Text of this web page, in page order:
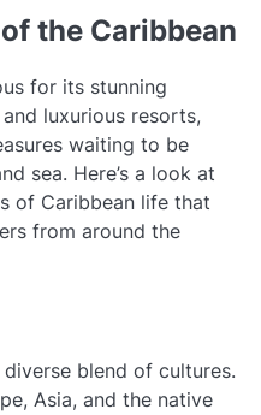
the Caribbean
for its stunning
luxurious resorts,
waiting to be
sea. Here’s a look at
of Caribbean life that
from around the
blend of cultures.
Asia, and the native